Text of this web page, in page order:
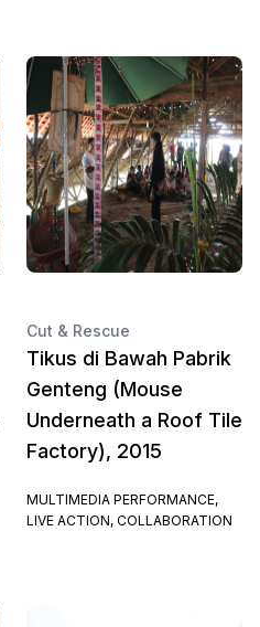
Cut & Rescue
Tikus di Bawah Pabrik
Genteng (Mouse
Underneath a Roof Tile
Factory), 2015
MULTIMEDIA PERFORMANCE,
LIVE ACTION, COLLABORATION